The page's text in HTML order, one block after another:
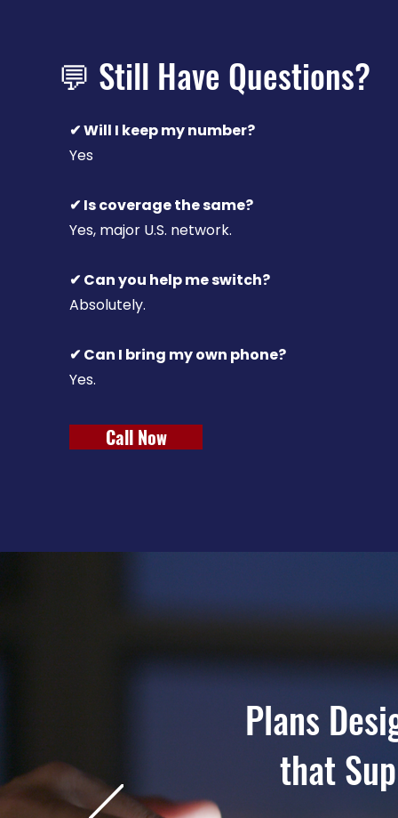
💬 Still Have Questions?
✔ Will I keep my number?
Yes
✔ Is coverage the same?
Yes, major U.S. network.
✔ Can you help me switch?
Absolutely.
✔ Can I bring my own phone?
Yes.
Call Now
Plans
that